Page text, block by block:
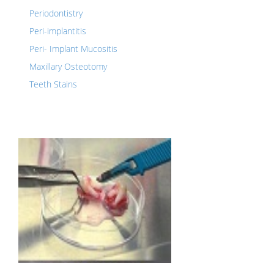
Periodontistry
Peri-implantitis
Peri- Implant Mucositis
Maxillary Osteotomy
Teeth Stains